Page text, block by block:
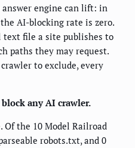
engine can lift: in
AI-blocking rate is zero.
file a site publishes to
paths they may request.
to exclude, every
any AI crawler.
the 10 Model Railroad
robots.txt, and 0